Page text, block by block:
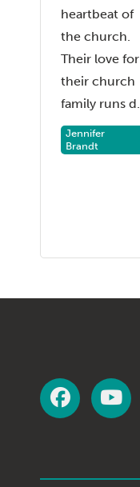
heartbeat of
the church.
Their love for
their church
family runs d...
Jennifer
Brandt